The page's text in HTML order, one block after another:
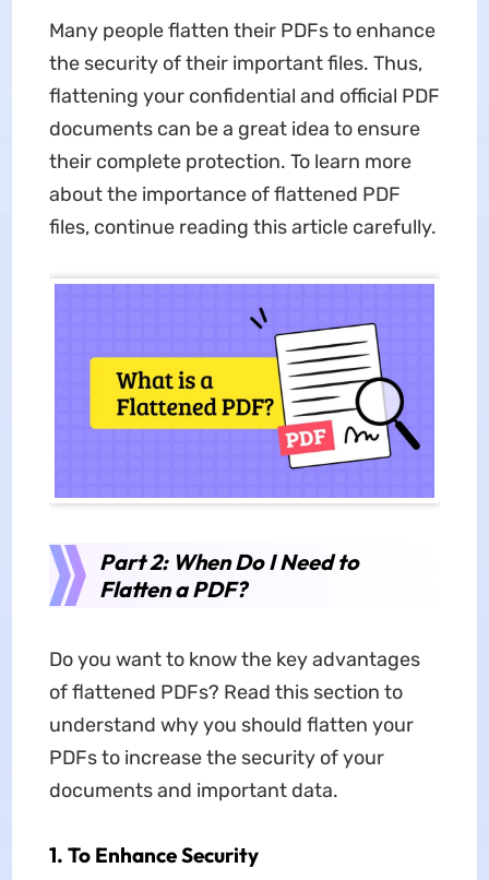
Many people flatten their PDFs to enhance
the security of their important files. Thus,
flattening your confidential and official PDF
documents can be a great idea to ensure
their complete protection. To learn more
about the importance of flattened PDF
files, continue reading this article carefully.
Part 2: When Do I Need to
Flatten a PDF?
Do you want to know the key advantages
of flattened PDFs? Read this section to
understand why you should flatten your
PDFs to increase the security of your
documents and important data.
1. To Enhance Security